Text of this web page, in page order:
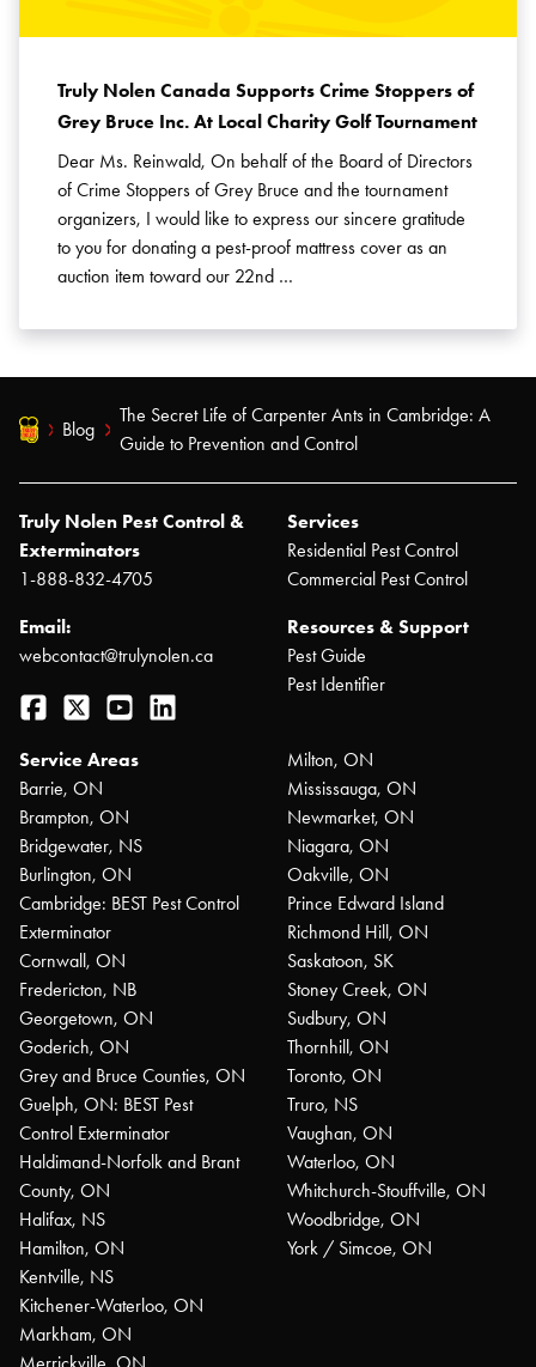
Truly Nolen Canada Supports Crime Stoppers of
Grey Bruce Inc. At Local Charity Golf Tournament
Dear Ms. Reinwald, On behalf of the Board of Directors
of Crime Stoppers of Grey Bruce and the tournament
organizers, I would like to express our sincere gratitude
to you for donating a pest-proof mattress cover as an
auction item toward our 22nd …
Blog
The Secret Life of Carpenter Ants in Cambridge: A
Guide to Prevention and Control
Truly Nolen Pest Control &
Exterminators
1-888-832-4705
Email:
webcontact@trulynolen.ca
Facebook
Twitter YouTube
Services
Residential Pest Control
Commercial Pest Control
Resources & Support
Pest Guide
Pest Identifier
Service Areas
Barrie, ON
Brampton, ON
Bridgewater, NS
Burlington, ON
Cambridge: BEST Pest Control
Exterminator
Cornwall, ON
Fredericton, NB
Georgetown, ON
Goderich, ON
Grey and Bruce Counties, ON
Guelph, ON: BEST Pest
Control Exterminator
Haldimand-Norfolk and Brant
County, ON
Halifax, NS
Hamilton, ON
Kentville, NS
Kitchener-Waterloo, ON
Markham, ON
Milton, ON
Mississauga, ON
Newmarket, ON
Niagara, ON
Oakville, ON
Prince Edward Island
Richmond Hill, ON
Saskatoon, SK
Stoney Creek, ON
Sudbury, ON
Thornhill, ON
Toronto, ON
Truro, NS
Vaughan, ON
Waterloo, ON
Whitchurch-Stouffville, ON
Woodbridge, ON
York / Simcoe, ON